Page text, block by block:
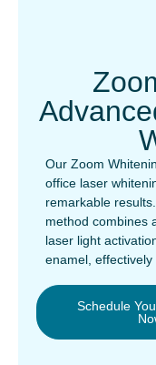
Our Zoom
office laser
remarkable
method combines
laser light
enamel, effectively
Schedule